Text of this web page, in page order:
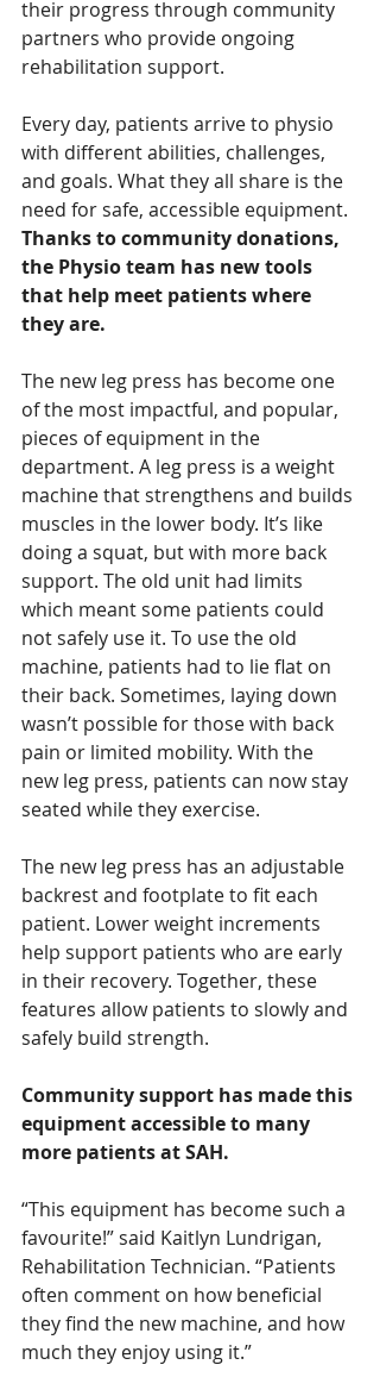
their progress through community
partners who provide ongoing
rehabilitation support.
Every day, patients arrive to physio
with different abilities, challenges,
and goals. What they all share is the
need for safe, accessible equipment.
Thanks to community donations,
the Physio team has new tools
that help meet patients where
they are.
The new leg press has become one
of the most impactful, and popular,
pieces of equipment in the
department. A leg press is a weight
machine that strengthens and builds
muscles in the lower body. It’s like
doing a squat, but with more back
support. The old unit had limits
which meant some patients could
not safely use it. To use the old
machine, patients had to lie flat on
their back. Sometimes, laying down
wasn’t possible for those with back
pain or limited mobility. With the
new leg press, patients can now stay
seated while they exercise.
The new leg press has an adjustable
backrest and footplate to fit each
patient. Lower weight increments
help support patients who are early
in their recovery. Together, these
features allow patients to slowly and
safely build strength.
Community support has made this
equipment accessible to many
more patients at SAH.
“This equipment has become such a
favourite!” said Kaitlyn Lundrigan,
Rehabilitation Technician. “Patients
often comment on how beneficial
they find the new machine, and how
much they enjoy using it.”